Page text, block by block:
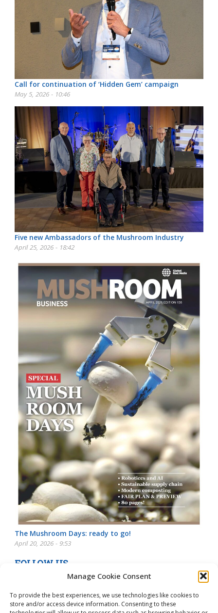
Manage Cookie Consent
To provide the best experiences, we use technologies like cookies to
store and/or access device information. Consenting to these
Call for continuation of ‘Hidden Gem’ campaign
May 5, 2026 - 10:46
Five new Ambassadors of the Mushroom Industry
April 25, 2026 - 18:42
The Mushroom Days: ready to go!
April 20, 2026 - 9:53
FOLLOW US